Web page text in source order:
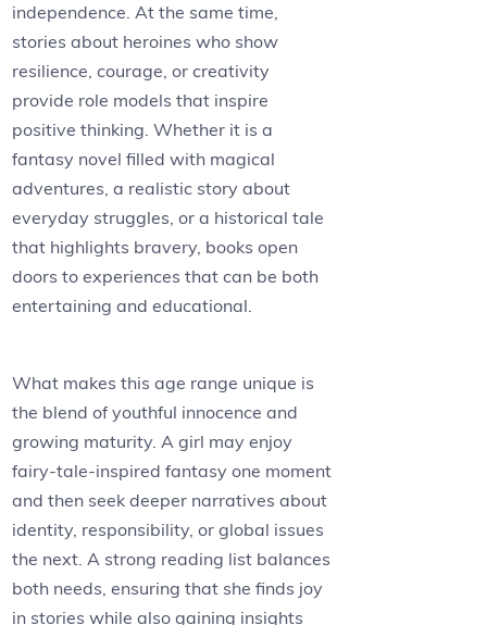
independence. At the same time,
stories about heroines who show
resilience, courage, or creativity
provide role models that inspire
positive thinking. Whether it is a
fantasy novel filled with magical
adventures, a realistic story about
everyday struggles, or a historical tale
that highlights bravery, books open
doors to experiences that can be both
entertaining and educational.
What makes this age range unique is
the blend of youthful innocence and
growing maturity. A girl may enjoy
fairy-tale-inspired fantasy one moment
and then seek deeper narratives about
identity, responsibility, or global issues
the next. A strong reading list balances
both needs, ensuring that she finds joy
in stories while also gaining insights